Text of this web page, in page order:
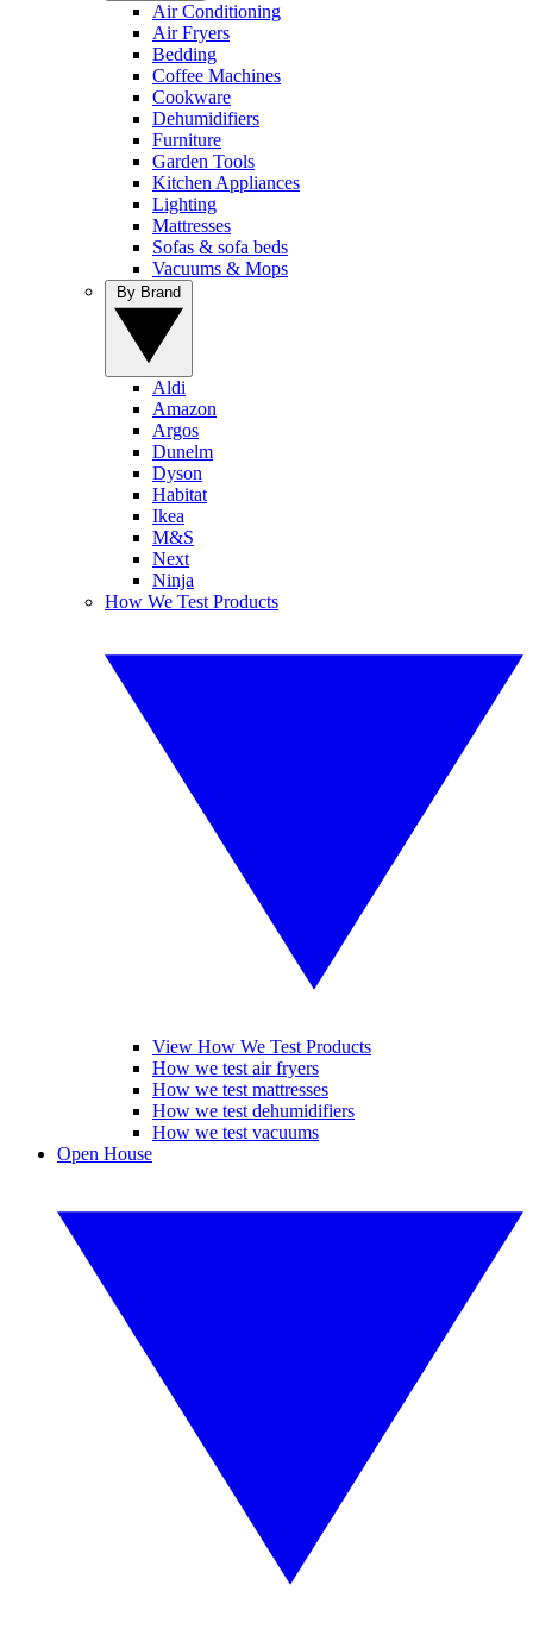
Air Conditioning
Air Fryers
Bedding
Coffee Machines
Cookware
Dehumidifiers
Furniture
Garden Tools
Kitchen Appliances
Lighting
Mattresses
Sofas & sofa beds
Vacuums & Mops
Aldi
Amazon
Argos
Dunelm
Dyson
Habitat
Ikea
M&S
Next
Ninja
How We Test Products
View How We Test Products
How we test air fryers
How we test mattresses
How we test dehumidifiers
How we test vacuums
Open House